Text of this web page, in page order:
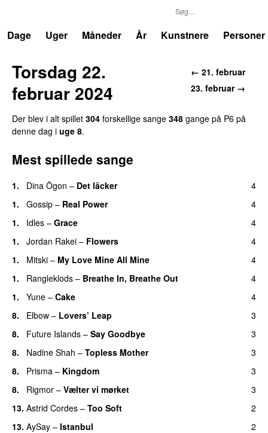
Dage
Uger Måneder År Kunstnere Personer
← 21. februar
23. februar →
Torsdag 22.
februar 2024
Der blev i alt spillet 304 forskellige sange 348 gange på P6 på
denne dag i uge 8.
Mest spillede sange
1. Dina Ögon – Det läcker
4
1.
Gossip – Real Power
4
1.
Idles – Grace
4
1.
Jordan Rakei – Flowers
4
1.
Mitski – My Love Mine All Mine
4
1.
Rangleklods – Breathe In, Breathe Out
4
1.
Yune – Cake
4
8.
Elbow – Lovers’ Leap
3
8.
Future Islands – Say Goodbye
3
8.
Nadine Shah – Topless Mother
3
8.
Prisma – Kingdom
3
8.
Rigmor – Vælter vi mørket
3
13. Astrid Cordes – Too Soft
2
13. AySay – Istanbul
2